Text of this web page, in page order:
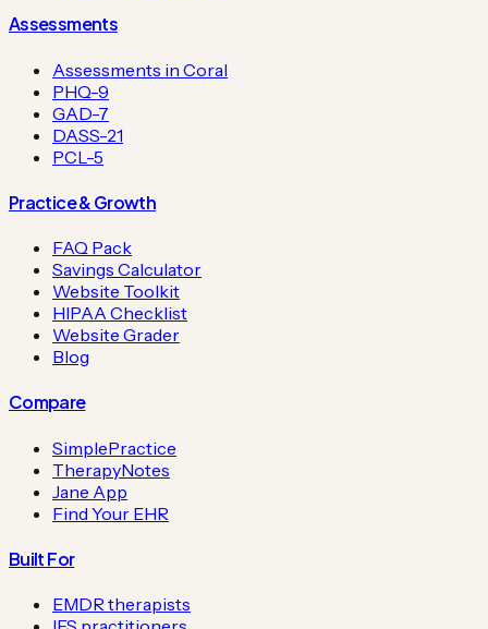
Assessments
Assessments in Coral
PHQ-9
GAD-7
DASS-21
PCL-5
Practice & Growth
FAQ Pack
Savings Calculator
Website Toolkit
HIPAA Checklist
Website Grader
Blog
Compare
SimplePractice
TherapyNotes
Jane App
Find Your EHR
Built For
EMDR therapists